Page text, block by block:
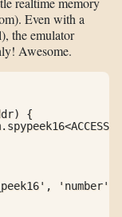
Even with a
the emulator
Awesome.
{